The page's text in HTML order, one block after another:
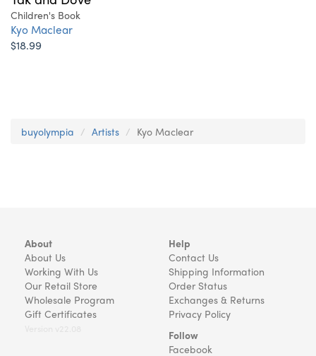
Children's Book
Kyo Maclear
$18.99
buyolympia Artists Kyo Maclear
About
About Us
Working With Us
Our Retail Store
Wholesale Program
Gift Certificates
Help
Contact Us
Shipping Information
Order Status
Exchanges & Returns
Privacy Policy
Follow
Facebook